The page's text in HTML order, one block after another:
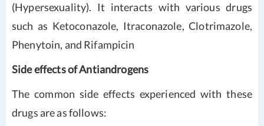
(Hypersexuality). It interacts with various drugs
such as Ketoconazole, Itraconazole, Clotrimazole,
Phenytoin, and Rifampicin
Side effects of Antiandrogens
The common side effects experienced with these
drugs are as follows: